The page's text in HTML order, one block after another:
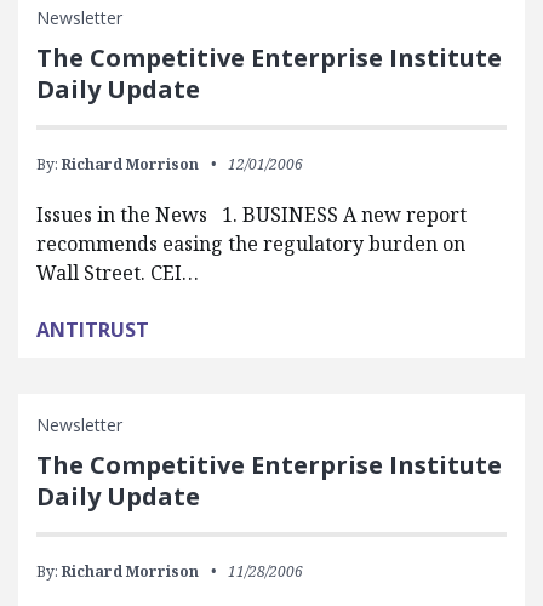
Newsletter
The Competitive Enterprise Institute
Daily Update
By: Richard Morrison 12/01/2006
Issues in the News 1. BUSINESS A new report
recommends easing the regulatory burden on
Wall Street. CEI…
ANTITRUST
Newsletter
The Competitive Enterprise Institute
Daily Update
By: Richard Morrison 11/28/2006